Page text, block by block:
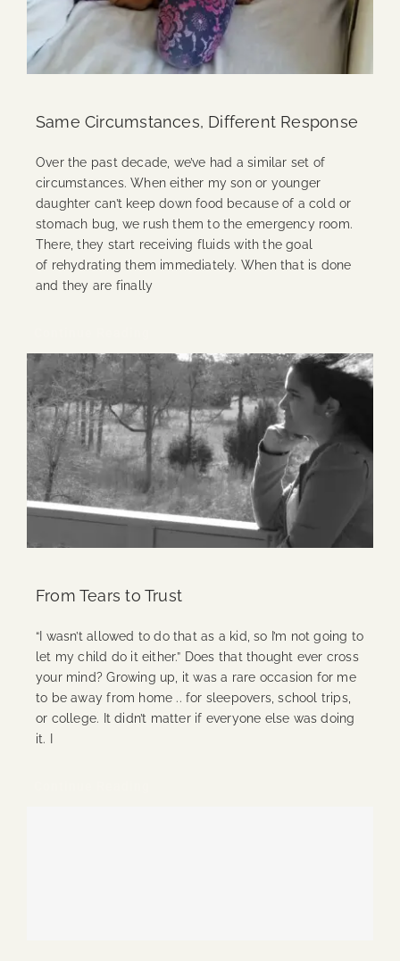
Same Circumstances, Different Response
Over the past decade, we’ve had a similar set of
circumstances. When either my son or younger
daughter can’t keep down food because of a cold or
stomach bug, we rush them to the emergency room.
There, they start receiving fluids with the goal
of rehydrating them immediately. When that is done
and they are finally
From Tears to Trust
“I wasn’t allowed to do that as a kid, so I’m not going to
let my child do it either.” Does that thought ever cross
your mind? Growing up, it was a rare occasion for me
to be away from home .. for sleepovers, school trips,
or college. It didn’t matter if everyone else was doing
it. I